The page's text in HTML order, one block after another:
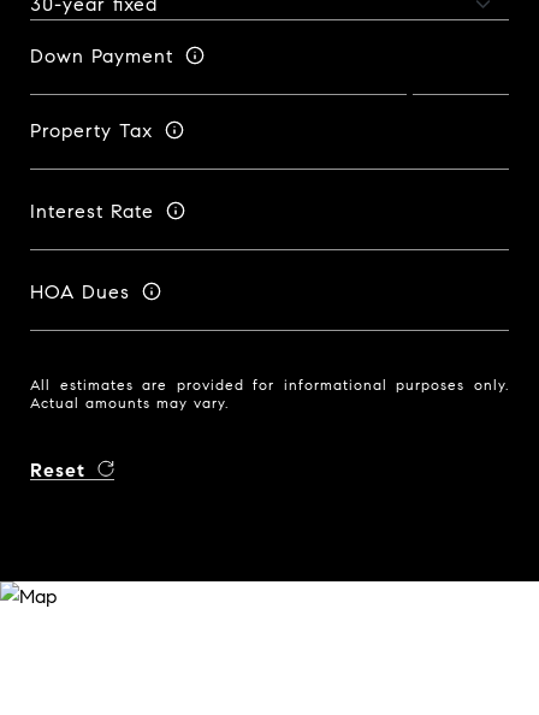
Down Payment
Property Tax
Interest Rate
HOA Dues
All estimates are provided for informational purposes only.
Actual amounts may vary.
Reset